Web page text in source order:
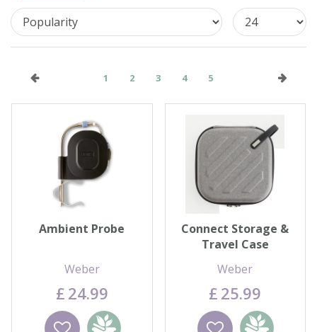
1 2 3 4 5
Ambient Probe
Weber
£ 24.99
Wishlist
Add to
Connect Storage &
Travel Case
Weber
£ 25.99
Wishlist
Add to